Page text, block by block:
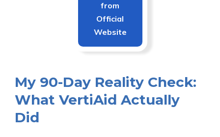
from
Official
Website
My 90-Day Reality Check:
What VertiAid Actually
Did